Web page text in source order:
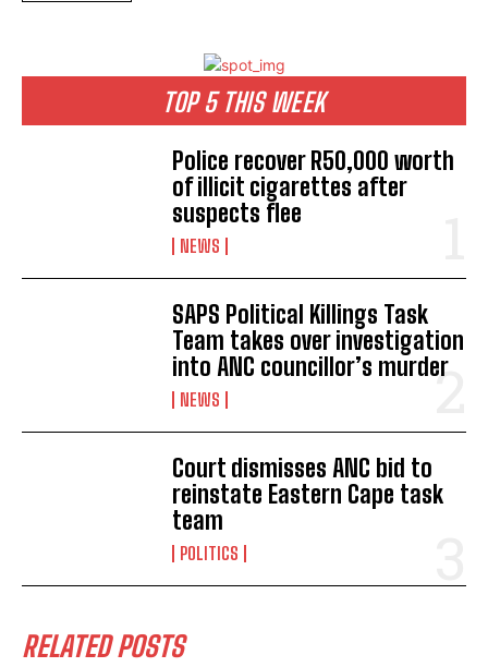
TOP 5 THIS WEEK
Police recover R50,000 worth
of illicit cigarettes after
suspects flee
NEWS
SAPS Political Killings Task
Team takes over investigation
into ANC councillor’s murder
NEWS
Court dismisses ANC bid to
reinstate Eastern Cape task
team
POLITICS
RELATED POSTS